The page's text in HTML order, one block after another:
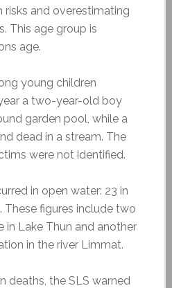
risks and overestimating
This age group is
age.
young children
a two-year-old boy
garden pool, while a
dead in a stream. The
were not identified.
in open water: 23 in
These figures include two
in Lake Thun and another
in the river Limmat.
deaths, the SLS warned